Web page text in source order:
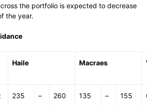
the portfolio is expected to decrease
the year.
Haile Macraes
235 – 260 135 – 155